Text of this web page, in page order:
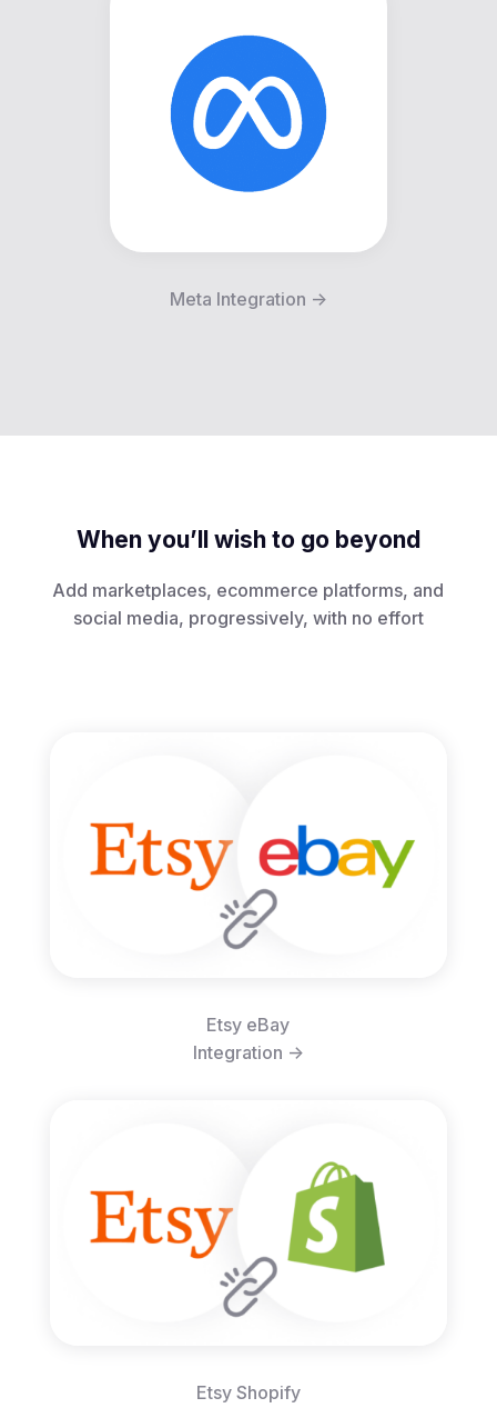
Meta Integration ->
When you’ll wish to go beyond
Add marketplaces, ecommerce platforms, and
social media, progressively, with no effort
Etsy eBay
Integration ->
Etsy Shopify